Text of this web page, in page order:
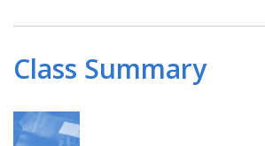
Class Summary